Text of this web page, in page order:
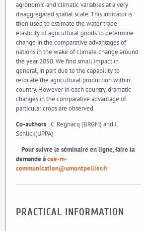
agronomic and climatic variables at a very
disaggregated spatial scale. This indicator is
then used to estimate the water trade
elasticity of agricultural goods to determine
change in the comparative advantages of
nations in the wake of climate change around
the year 2050. We find small impact in
general, in part due to the capability to
relocate the agricultural production within
country. However in each country, dramatic
changes in the comparative advantage of
particular crops are observed.
Co-authors : C. Regnacq (BRGM) and J.
Schlick(UPPA)
–Pour suivre le séminaire en ligne, faire la
demande àcee-m-
communication@umontpellier.fr
PRACTICAL INFORMATION